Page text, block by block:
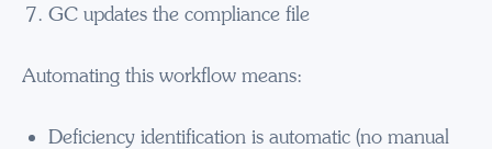
GC updates the compliance file
Automating this workflow means:
Deficiency identification is automatic (no manual